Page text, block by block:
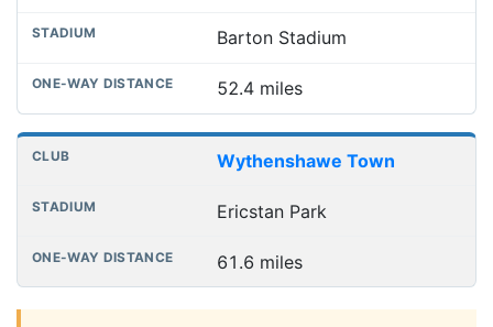
Barton Stadium
52.4 miles
Wythenshawe Town
Ericstan Park
61.6 miles